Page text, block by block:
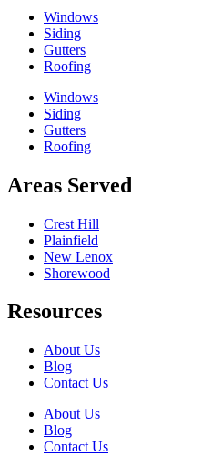
Windows
Siding
Gutters
Roofing
Windows
Siding
Gutters
Roofing
Areas Served
Crest Hill
Plainfield
New Lenox
Shorewood
Resources
About Us
Blog
Contact Us
About Us
Blog
Contact Us